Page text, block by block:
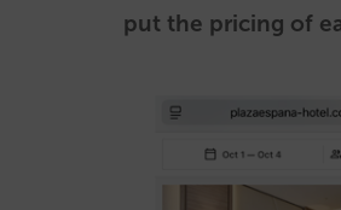
put the pricing of